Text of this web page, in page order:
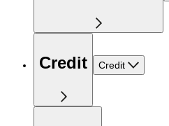
Credit Credit